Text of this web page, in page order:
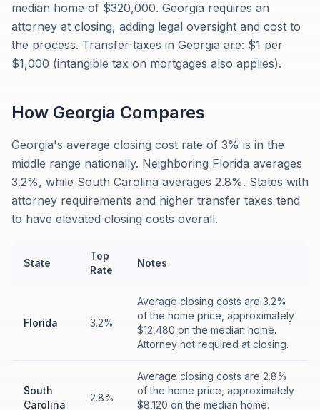
median home of $320,000. Georgia requires an
attorney at closing, adding legal oversight and cost to
the process. Transfer taxes in Georgia are: $1 per
$1,000 (intangible tax on mortgages also applies).
How Georgia Compares
Georgia's average closing cost rate of 3% is in the
middle range nationally. Neighboring Florida averages
3.2%, while South Carolina averages 2.8%. States with
attorney requirements and higher transfer taxes tend
to have elevated closing costs overall.
State
Top
Rate
Notes
Florida 3.2%
Average closing costs are 3.2%
of the home price, approximately
$12,480 on the median home.
Attorney not required at closing.
South
Carolina
2.8%
Average closing costs are 2.8%
of the home price, approximately
$8,120 on the median home.